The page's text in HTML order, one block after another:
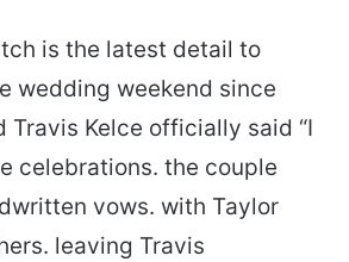
is the latest detail to
wedding weekend since
Travis Kelce officially said “I
celebrations. the couple
vows. with Taylor
leaving Travis